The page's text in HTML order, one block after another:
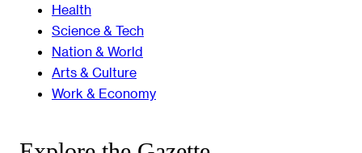
Health
Science & Tech
Nation & World
Arts & Culture
Work & Economy